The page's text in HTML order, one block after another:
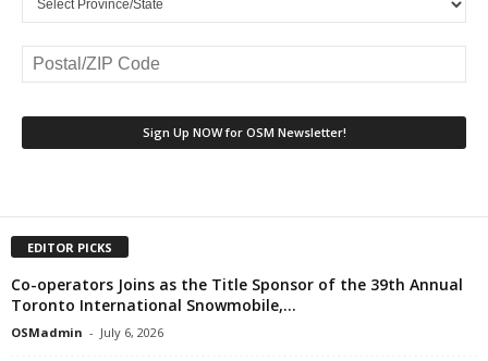
EDITOR PICKS
Co-operators Joins as the Title Sponsor of the 39th Annual
Toronto International Snowmobile,...
OSMadmin - July 6, 2026